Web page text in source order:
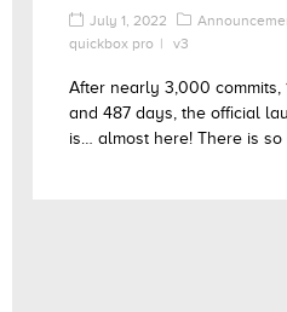
July 1, 2022
quickbox pro
v3
After nearly 3,000 commits,
and 487 days, the official
is… almost here! There is so